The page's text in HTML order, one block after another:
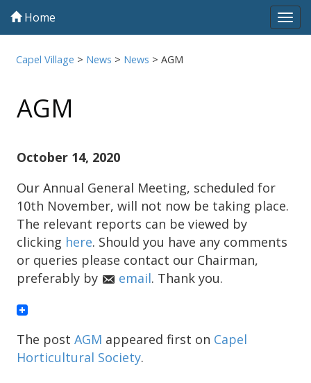
Home
Capel Village > News > News >AGM
AGM
October 14, 2020
Our Annual General Meeting, scheduled for
10th November, will not now be taking place.
The relevant reports can be viewed by
clicking here. Should you have any comments
or queries please contact our Chairman,
preferably by
email. Thank you.
The post AGM appeared first on Capel
Horticultural Society.